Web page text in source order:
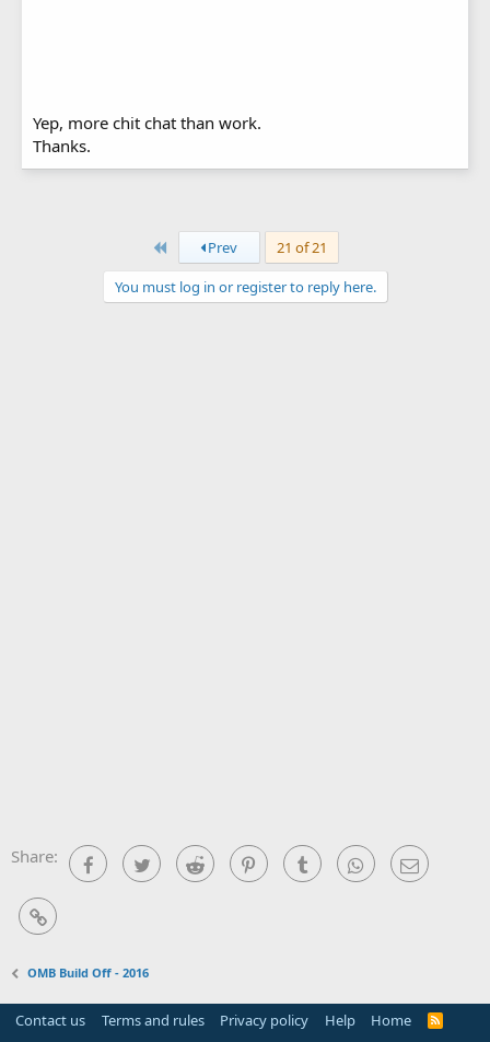
Yep, more chit chat than work.
Thanks.
First Prev
21 of 21
You must log in or register to reply here.
Share: FacebookTwitter Reddit PinterestTumblr WhatsAppEmail
Link
OMB Build Off - 2016
Contact us Terms and rules Privacy policy Help Home
R
S